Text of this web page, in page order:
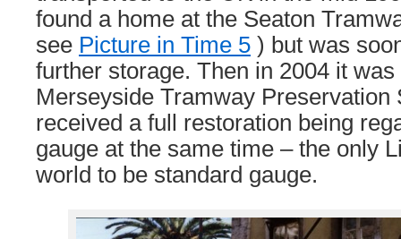
found a home at the Seaton
see Picture in Time 5 ) but was
further storage. Then in 2004 it
Merseyside Tramway Preservation
received a full restoration being
gauge at the same time – the only
world to be standard gauge.